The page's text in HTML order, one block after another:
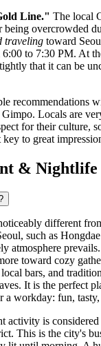
Line." The local
being overcrowded
traveling toward
to 7:30 PM. At
that it can be
recommendations
Locals are
for their culture,
to great
& Nightlife
different
such as
atmosphere
toward cozy
bars, and
It is the perfect
a workday: fun,
activity is considered
This is the city's